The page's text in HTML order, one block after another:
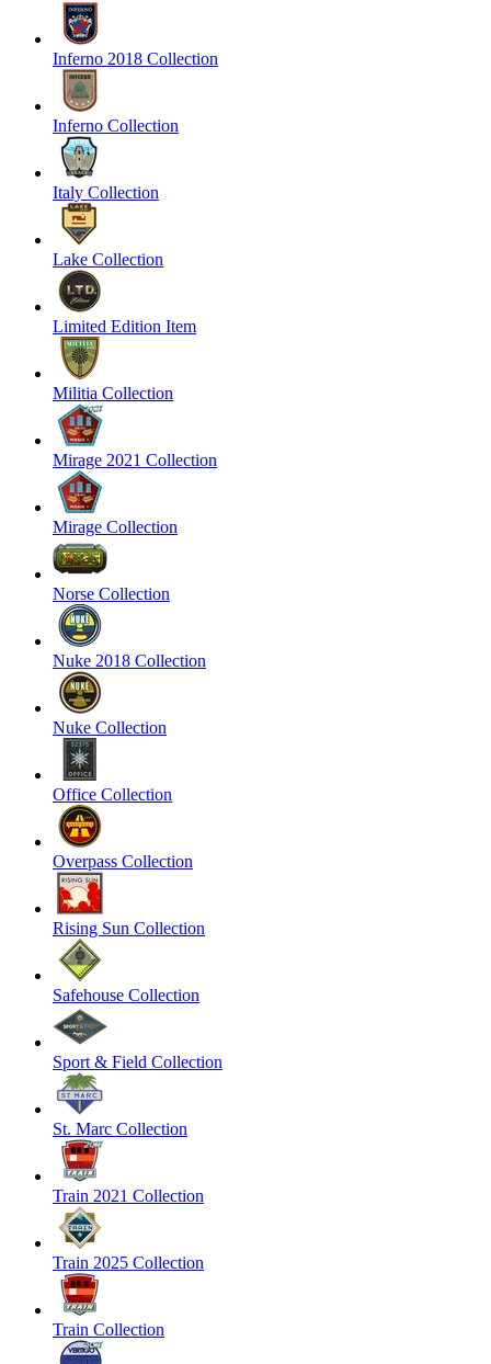
Inferno 2018 Collection
Inferno Collection
Italy Collection
Lake Collection
Limited Edition Item
Militia Collection
Mirage 2021 Collection
Mirage Collection
Norse Collection
Nuke 2018 Collection
Nuke Collection
Office Collection
Overpass Collection
Rising Sun Collection
Safehouse Collection
Sport & Field Collection
St. Marc Collection
Train 2021 Collection
Train 2025 Collection
Train Collection